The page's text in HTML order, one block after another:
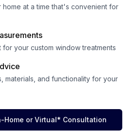
at a time that's convenient for
your custom window treatments
materials, and functionality for your
Home or Virtual* Consultation